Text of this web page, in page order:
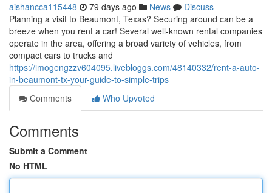
aishancca115448 79 days ago News
Discuss
Planning a visit to Beaumont, Texas? Securing around can be a
breeze when you rent a car! Several well-known rental companies
operate in the area, offering a broad variety of vehicles, from
compact cars to trucks and
https://imogengzzv604095.livebloggs.com/48140332/rent-a-auto-
in-beaumont-tx-your-guide-to-simple-trips
Comments
Who Upvoted
Comments
Submit a Comment
No HTML